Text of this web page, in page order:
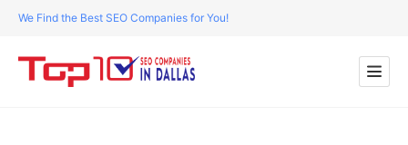
We Find the Best SEO Companies for You!